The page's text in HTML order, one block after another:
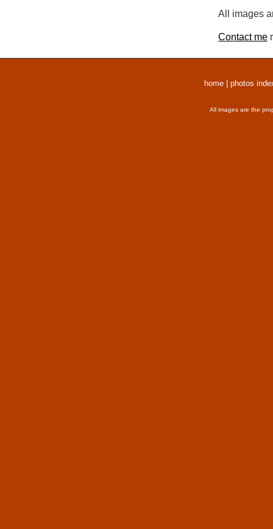
All images
Contact me
home photos
All images are the